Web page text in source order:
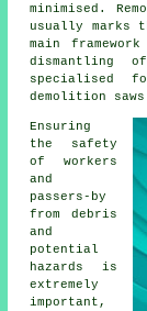
minimised.
usually marks
main
dismantling
specialised
demolition
Ensuring
the safety
of workers
and
passers-by
from debris
and
potential
hazards is
extremely
important,